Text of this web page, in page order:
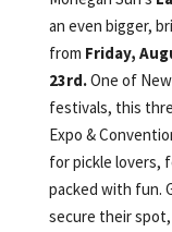
an even bigger,
from Friday,
23rd.One of New
festivals, this
Expo &
for pickle lovers,
packed with fun.
secure their spot,